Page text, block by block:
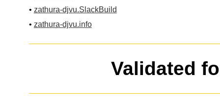
• zathura-djvu.SlackBuild
• zathura-djvu.info
Validated